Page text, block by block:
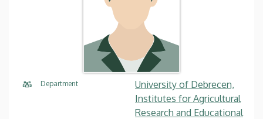
Department
University of Debrecen,
Institutes for Agricultural
Research and Educational